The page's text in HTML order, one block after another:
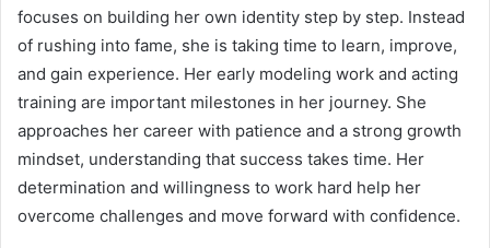
focuses on building her own identity step by step. Instead
of rushing into fame, she is taking time to learn, improve,
and gain experience. Her early modeling work and acting
training are important milestones in her journey. She
approaches her career with patience and a strong growth
mindset, understanding that success takes time. Her
determination and willingness to work hard help her
overcome challenges and move forward with confidence.